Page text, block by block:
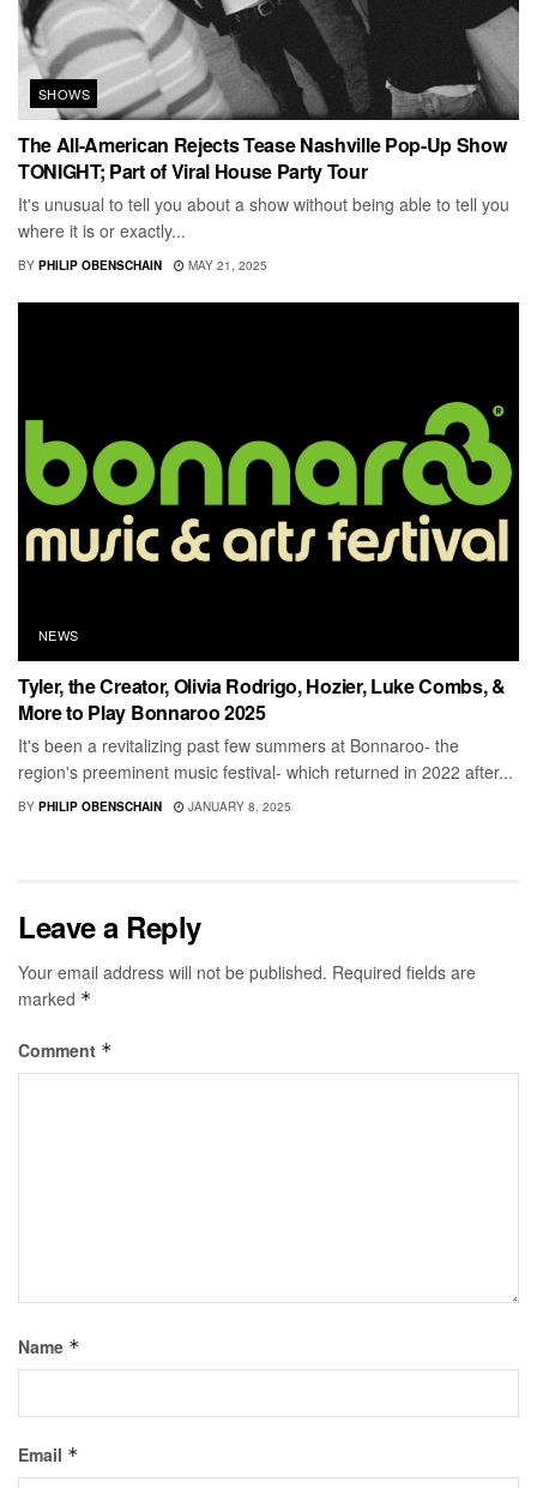
SHOWS
The All-American Rejects Tease Nashville Pop-Up Show
TONIGHT; Part of Viral House Party Tour
It's unusual to tell you about a show without being able to tell you
where it is or exactly...
BY PHILIP OBENSCHAIN MAY 21, 2025
NEWS
Tyler, the Creator, Olivia Rodrigo, Hozier, Luke Combs, &
More to Play Bonnaroo 2025
It's been a revitalizing past few summers at Bonnaroo- the
region's preeminent music festival- which returned in 2022 after...
BY PHILIP OBENSCHAIN JANUARY 8, 2025
Leave a Reply
Your email address will not be published. Required fields are
marked *
Comment *
Name *
Email *